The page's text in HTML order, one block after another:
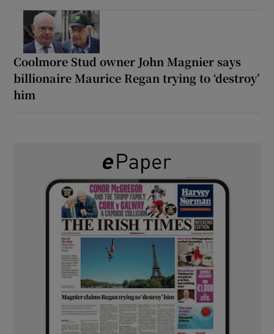
Coolmore Stud owner John Magnier says
billionaire Maurice Regan trying to ‘destroy’
him